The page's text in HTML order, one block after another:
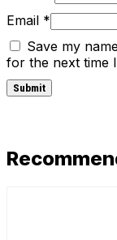
Email *
Save my
for the next time